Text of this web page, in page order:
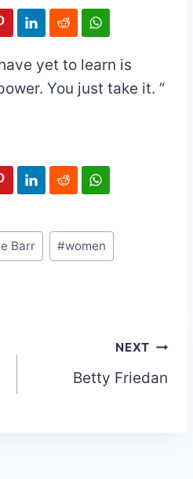
yet to learn is
You just take it. ”
Barr #women
NEXT
Betty Friedan